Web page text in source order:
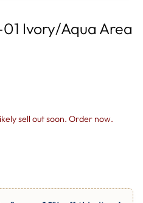
Ivory/Aqua Area
sell out soon. Order now.